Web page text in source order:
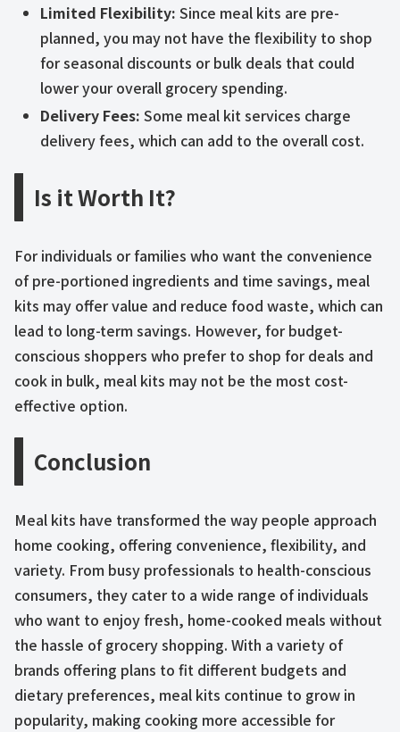
Limited Flexibility: Since meal kits are pre-
planned, you may not have the flexibility to shop
for seasonal discounts or bulk deals that could
lower your overall grocery spending.
Delivery Fees: Some meal kit services charge
delivery fees, which can add to the overall cost.
Is it Worth It?
For individuals or families who want the convenience
of pre-portioned ingredients and time savings, meal
kits may offer value and reduce food waste, which can
lead to long-term savings. However, for budget-
conscious shoppers who prefer to shop for deals and
cook in bulk, meal kits may not be the most cost-
effective option.
Conclusion
Meal kits have transformed the way people approach
home cooking, offering convenience, flexibility, and
variety. From busy professionals to health-conscious
consumers, they cater to a wide range of individuals
who want to enjoy fresh, home-cooked meals without
the hassle of grocery shopping. With a variety of
brands offering plans to fit different budgets and
dietary preferences, meal kits continue to grow in
popularity, making cooking more accessible for